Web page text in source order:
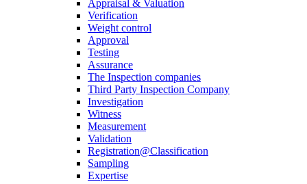
Appraisal & Valuation
Verification
Weight control
Approval
Testing
Assurance
The Inspection companies
Third Party Inspection Company
Investigation
Witness
Measurement
Validation
Registration@Classification
Sampling
Expertise